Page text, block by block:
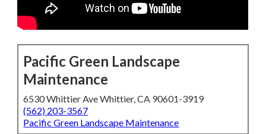
Pacific Green Landscape
Maintenance
6530 Whittier Ave Whittier, CA 90601-3919
(562) 203-3567
Pacific Green Landscape Maintenance